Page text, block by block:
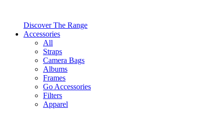
Discover The Range
Accessories
All
Straps
Camera Bags
Albums
Frames
Go Accessories
Filters
Apparel